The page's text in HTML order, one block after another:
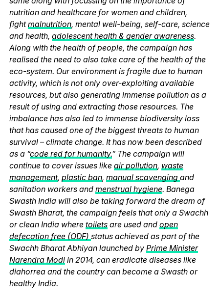
nutrition and healthcare for women and children,
fightmalnutrition, mental well-being, self-care, science
and health, adolescent health & gender awareness.
Along with the health of people, the campaign has
realised the need to also take care of the health of the
eco-system. Our environment is fragile due to human
activity, which is not only over-exploiting available
resources, but also generating immense pollution as a
result of using and extracting those resources. The
imbalance has also led to immense biodiversity loss
that has caused one of the biggest threats to human
survival – climate change. It has now been described
as a “code red for humanity.” The campaign will
continue to cover issues like air pollution, waste
management, plastic ban, manual scavenging and
sanitation workers and menstrual hygiene. Banega
Swasth India will also be taking forward the dream of
Swasth Bharat, the campaign feels that only a Swachh
or clean India where toilets are used and open
defecation free (ODF) status achieved as part of the
Swachh Bharat Abhiyan launched by Prime Minister
Narendra Modi in 2014, can eradicate diseases like
diahorrea and the country can become a Swasth or
healthy India.